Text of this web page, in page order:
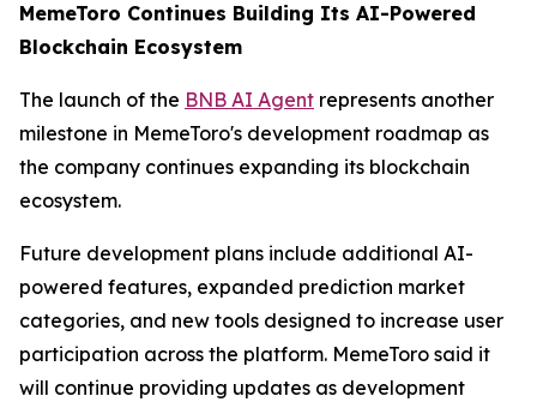
MemeToro Continues Building Its AI-Powered
Blockchain Ecosystem
The launch of the BNB AI Agent represents another
milestone in MemeToro's development roadmap as
the company continues expanding its blockchain
ecosystem.
Future development plans include additional AI-
powered features, expanded prediction market
categories, and new tools designed to increase user
participation across the platform. MemeToro said it
will continue providing updates as development